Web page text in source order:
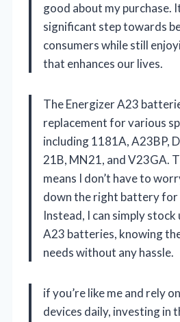
good about my purchase.
significant step towards
consumers while still
that enhances our lives.
The Energizer A23
replacement for various
including 1181A, A23BP,
21B, MN21, and V23GA.
means I don’t have to
down the right battery for
Instead, I can simply
A23 batteries, knowing
needs without any hassle.
if you’re like me and rely
devices daily, investing in